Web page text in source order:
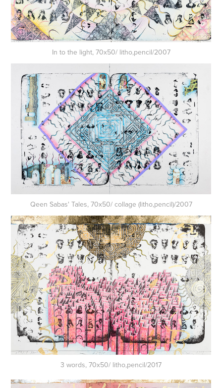
In to the light, 70x50/ litho,pencil/2007
Qeen Sabas' Tales, 70x50/ collage (litho,pencil)/2007
3 words, 70x50/ litho,pencil/2017